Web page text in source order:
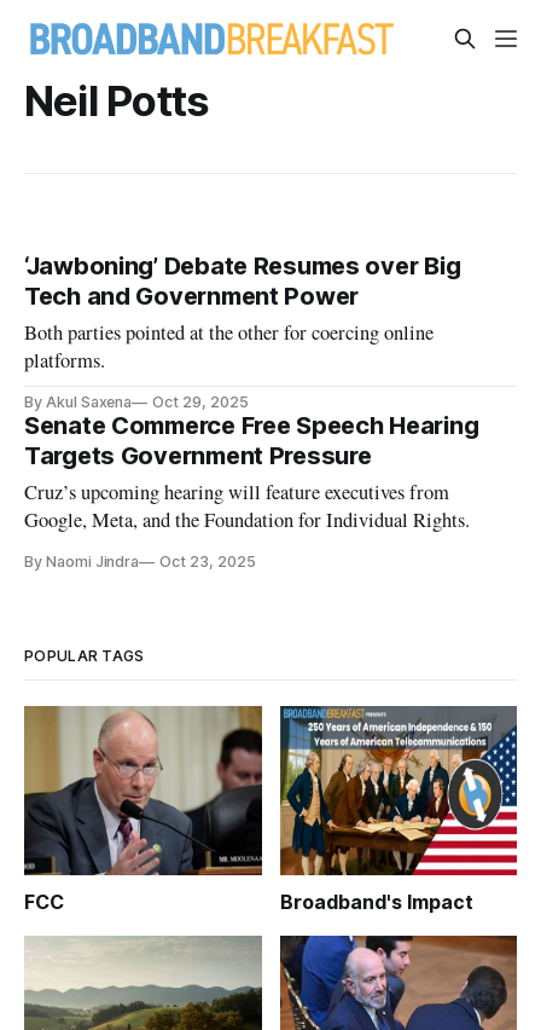
Neil Potts
‘Jawboning’ Debate Resumes over Big
Tech and Government Power
Both parties pointed at the other for coercing online
platforms.
By Akul Saxena Oct 29, 2025
Senate Commerce Free Speech Hearing
Targets Government Pressure
Cruz’s upcoming hearing will feature executives from
Google, Meta, and the Foundation for Individual Rights.
By Naomi Jindra Oct 23, 2025
POPULAR TAGS
FCC Broadband's Impact